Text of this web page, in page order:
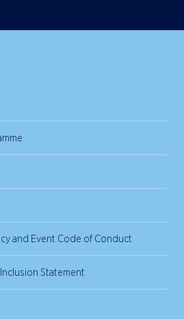
and Event Code of Conduct
Statement